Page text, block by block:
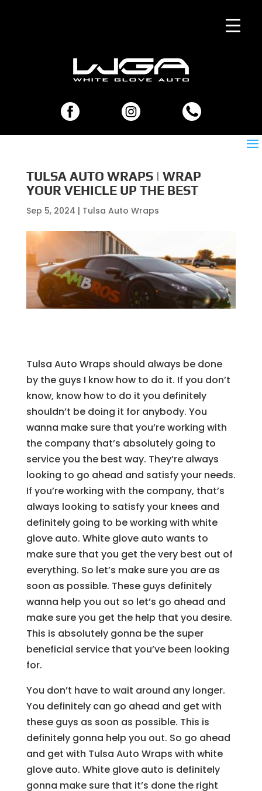
TULSA AUTO WRAPS | WRAP
YOUR VEHICLE UP THE BEST
Sep 5, 2024 | Tulsa Auto Wraps
Tulsa Auto Wraps should always be done
by the guys I know how to do it. If you don’t
know, know how to do it you definitely
shouldn’t be doing it for anybody. You
wanna make sure that you’re working with
the company that’s absolutely going to
service you the best way. They’re always
looking to go ahead and satisfy your needs.
If you’re working with the company, that’s
always looking to satisfy your knees and
definitely going to be working with white
glove auto. White glove auto wants to
make sure that you get the very best out of
everything. So let’s make sure you are as
soon as possible. These guys definitely
wanna help you out so let’s go ahead and
make sure you get the help that you desire.
This is absolutely gonna be the super
beneficial service that you’ve been looking
for.
You don’t have to wait around any longer.
You definitely can go ahead and get with
these guys as soon as possible. This is
definitely gonna help you out. So go ahead
and get with Tulsa Auto Wraps with white
glove auto. White glove auto is definitely
gonna make sure that it’s done the right